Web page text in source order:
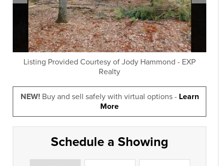
Listing Provided Courtesy of Jody Hammond - EXP
Realty
NEW!Buy and sell safely with virtual options - Learn
More
Schedule a Showing